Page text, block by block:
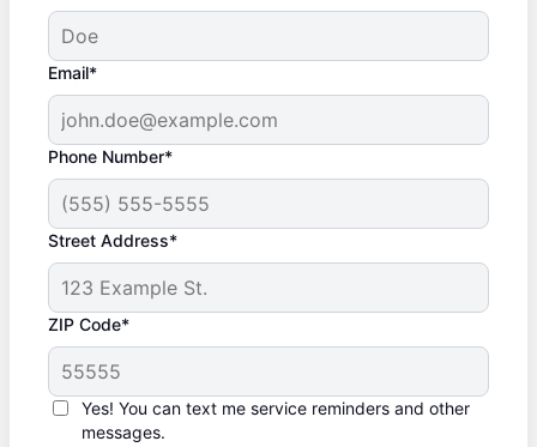
Email*
Phone Number*
Street Address*
ZIP Code*
Yes! You can text me service reminders and other
messages.